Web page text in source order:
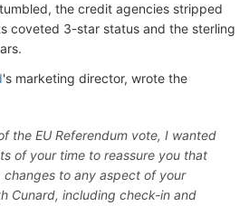
the credit agencies stripped
coveted 3-star status and the sterling
's marketing director, wrote the
the EU Referendum vote, I wanted
of your time to reassure you that
changes to any aspect of your
Cunard, including check-in and